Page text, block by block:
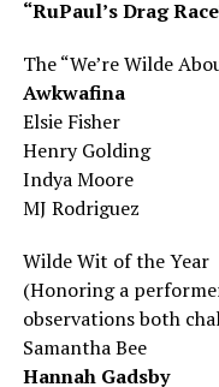
“RuPaul’s Drag
The “We’re Wilde
Awkwafina
Elsie Fisher
Henry Golding
IndyaMoore
MJ Rodriguez
Wilde Wit of the Year
(Honoring a
observations both
Samantha Bee
Hannah Gadsby